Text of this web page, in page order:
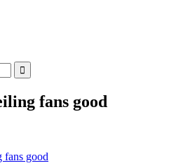
fans good
fans good